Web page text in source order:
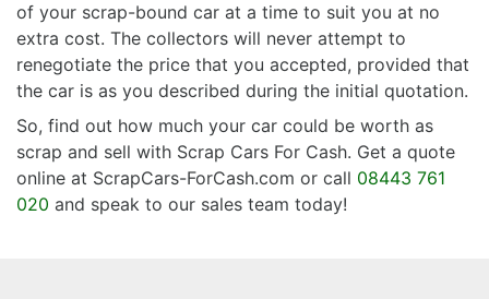
of your scrap-bound car at a time to suit you at no
extra cost. The collectors will never attempt to
renegotiate the price that you accepted, provided that
the car is as you described during the initial quotation.
So, find out how much your car could be worth as
scrap and sell with Scrap Cars For Cash. Get a quote
online at ScrapCars-ForCash.com or call 08443 761
020 and speak to our sales team today!